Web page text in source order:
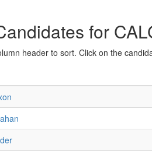
for
header to sort. Click on the